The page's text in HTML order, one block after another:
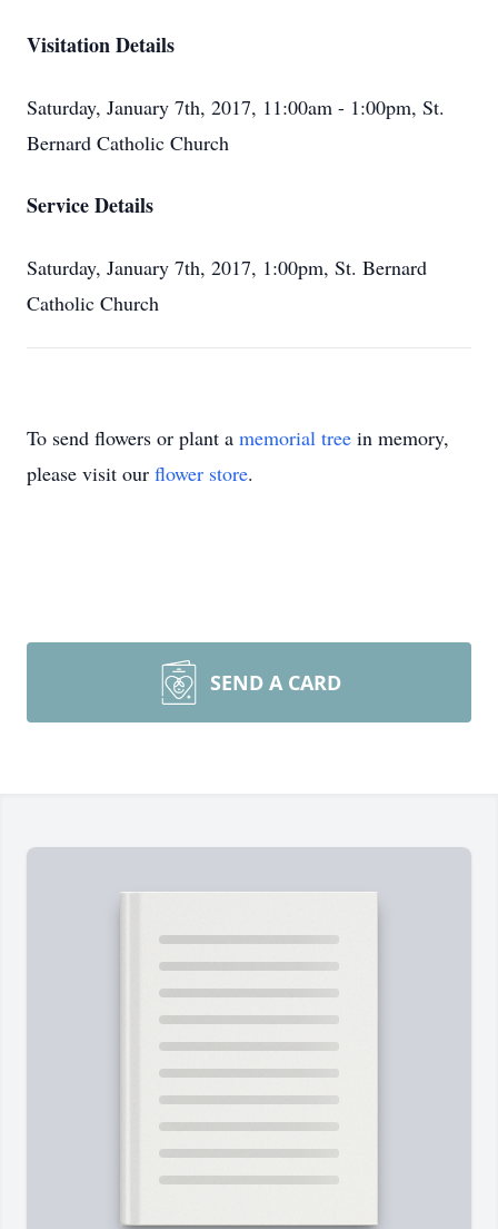
Visitation Details
Saturday, January 7th, 2017, 11:00am - 1:00pm, St.
Bernard Catholic Church
Service Details
Saturday, January 7th, 2017, 1:00pm, St. Bernard
Catholic Church
To send flowers or plant a memorial tree in memory,
please visit our flower store.
SEND A CARD